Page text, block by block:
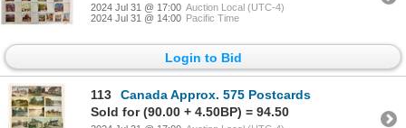
2024 Jul 31 @ 17:00 Auction Local (UTC-4)
2024 Jul 31 @ 14:00 Pacific Time
Login to Bid
113
Canada Approx. 575 Postcards
Sold for (90.00 + 4.50BP) = 94.50